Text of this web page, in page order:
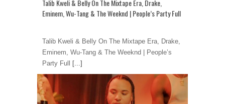
Talib Kweli & Belly On The Mixtape Era, Drake,
Eminem, Wu-Tang & The Weeknd | People’s Party Full
Talib Kweli & Belly On The Mixtape Era, Drake,
Eminem, Wu-Tang & The Weeknd | People’s
Party Full
[...]